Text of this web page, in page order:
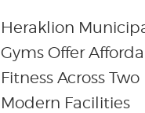
Heraklion
Gyms Offer
Fitness Across Two
Modern Facilities